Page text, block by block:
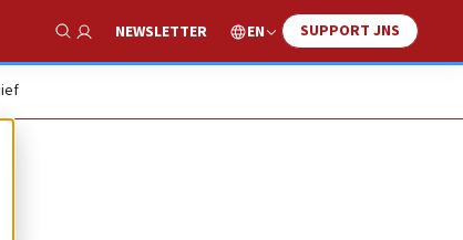
Show Search
NEWSLETTER EN SUPPORT JNS